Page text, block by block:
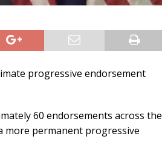
progressive endorsement
60 endorsements across the
more permanent progressive